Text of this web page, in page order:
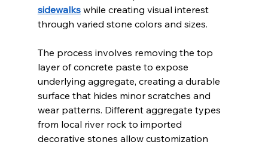
sidewalks while creating visual interest
through varied stone colors and sizes.
The process involves removing the top
layer of concrete paste to expose
underlying aggregate, creating a durable
surface that hides minor scratches and
wear patterns. Different aggregate types
from local river rock to imported
decorative stones allow customization